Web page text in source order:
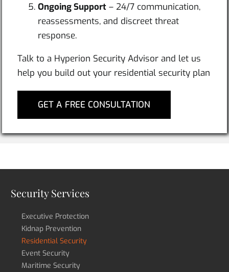
Ongoing Support – 24/7 communication,
reassessments, and discreet threat
response.
Talk to a Hyperion Security Advisor and let us
help you build out your residential security plan
GET A FREE CONSULTATION
Security Services
Executive Protection
Kidnap Prevention
Residential Security
Event Security
Maritime Security